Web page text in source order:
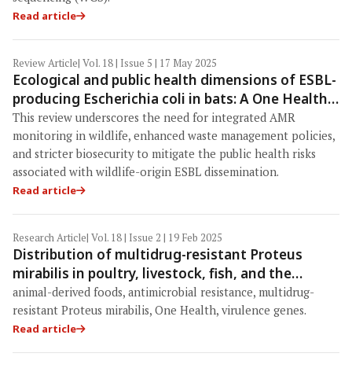
Read article
Review Article| Vol. 18 | Issue 5 | 17 May 2025
Ecological and public health dimensions of ESBL-
producing Escherichia coli in bats: A One Health
perspective
This review underscores the need for integrated AMR
monitoring in wildlife, enhanced waste management policies,
and stricter biosecurity to mitigate the public health risks
associated with wildlife-origin ESBL dissemination.
Read article
Research Article| Vol. 18 | Issue 2 | 19 Feb 2025
Distribution of multidrug-resistant Proteus
mirabilis in poultry, livestock, fish, and the
related environment: One Health heed
animal-derived foods, antimicrobial resistance, multidrug-
resistant Proteus mirabilis, One Health, virulence genes.
Read article